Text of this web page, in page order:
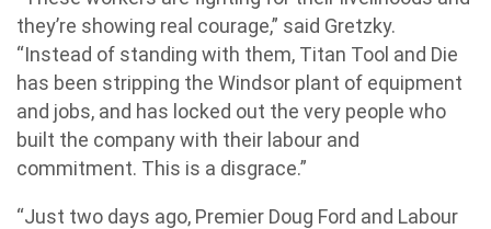
they’re showing real courage,” said Gretzky.
“Instead of standing with them, Titan Tool and Die
has been stripping the Windsor plant of equipment
and jobs, and has locked out the very people who
built the company with their labour and
commitment. This is a disgrace.”
“Just two days ago, Premier Doug Ford and Labour